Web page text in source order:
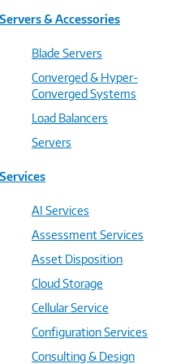
Servers & Accessories
Blade Servers
Converged & Hyper-
Converged Systems
Load Balancers
Servers
Services
AI Services
Assessment Services
Asset Disposition
Cloud Storage
Cellular Service
Configuration Services
Consulting & Design